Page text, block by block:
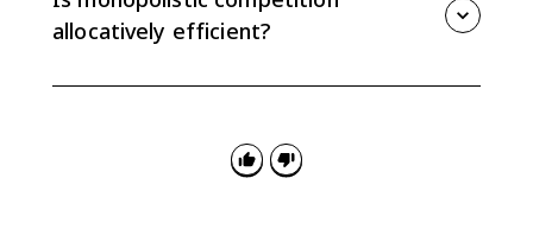
ATC, so it is not productively efficient.
allocatively efficient?